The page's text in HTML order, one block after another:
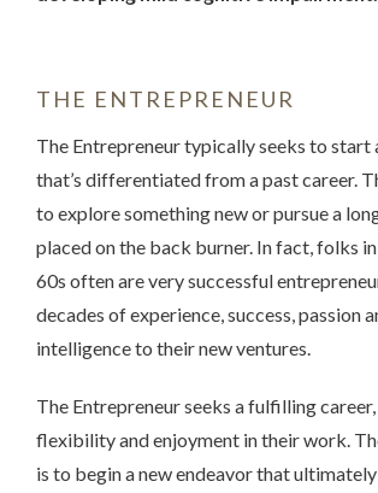
THE ENTREPRENEUR
The Entrepreneur typically seeks to start
that’s differentiated from a past career.
to explore something new or pursue a
placed on the back burner. In fact, folks
60s often are very successful
decades of experience, success, passion
intelligence to their new ventures.
The Entrepreneur seeks a fulfilling
flexibility and enjoyment in their work.
is to begin a new endeavor that